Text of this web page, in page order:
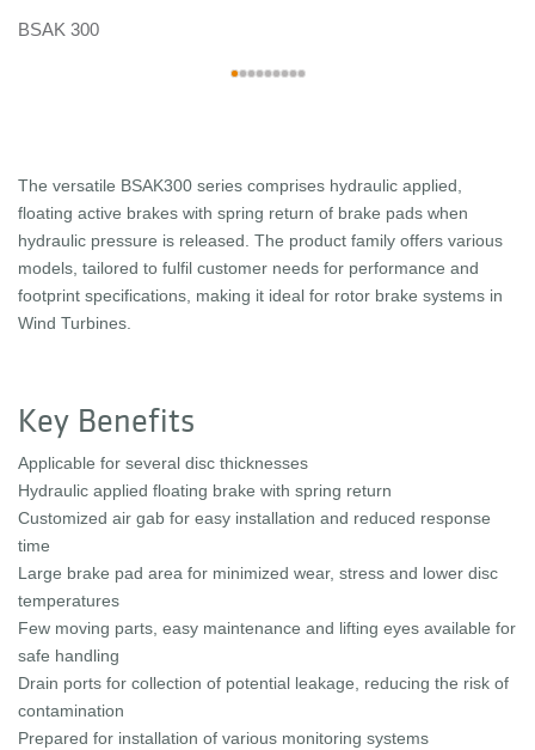
BSAK 300
The versatile BSAK300 series comprises hydraulic applied,
floating active brakes with spring return of brake pads when
hydraulic pressure is released. The product family offers various
models, tailored to fulfil customer needs for performance and
footprint specifications, making it ideal for rotor brake systems in
Wind Turbines.
Key Benefits
Applicable for several disc thicknesses
Hydraulic applied floating brake with spring return
Customized air gab for easy installation and reduced response
time
Large brake pad area for minimized wear, stress and lower disc
temperatures
Few moving parts, easy maintenance and lifting eyes available for
safe handling
Drain ports for collection of potential leakage, reducing the risk of
contamination
Prepared for installation of various monitoring systems